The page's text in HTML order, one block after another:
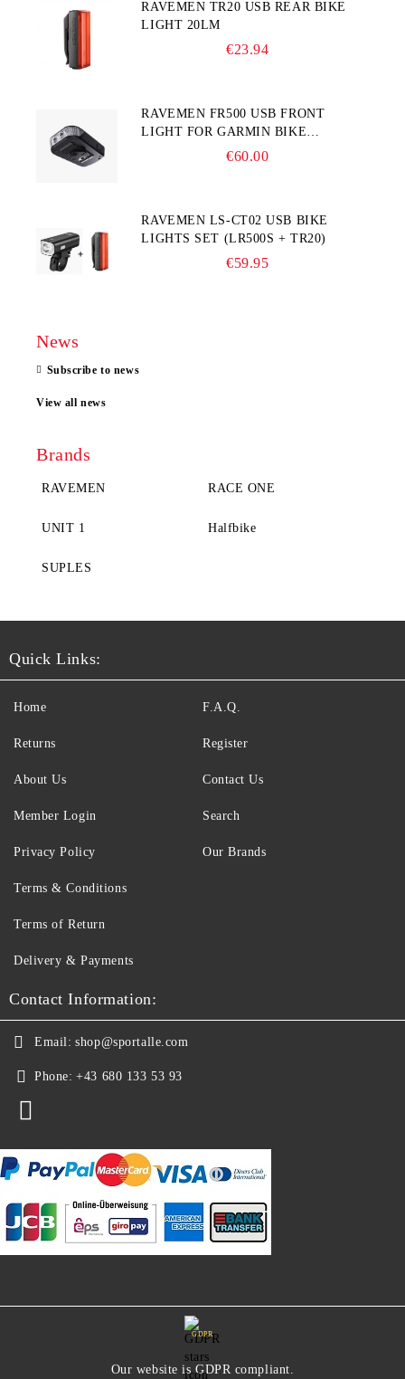
RAVEMEN TR20 USB REAR BIKE
LIGHT 20LM
€23.94
RAVEMEN FR500 USB FRONT
LIGHT FOR GARMIN BIKE
€60.00
RAVEMEN LS-CT02 USB BIKE
LIGHTS SET (LR500S + TR20)
€59.95
News
Subscribe to news
View all news
Brands
RAVEMEN RACE ONE
UNIT 1 Halfbike
SUPLES
Quick Links:
Home
Returns
About Us
Member Login
F.A.Q.
Register
Contact Us
Search
Privacy Policy
Terms & Conditions
Terms of Return
Delivery & Payments
Our Brands
Contact Information:
Email: shop@sportalle.com
Phone: +43 680 133 53 93
GDPR
Our website is GDPR compliant.